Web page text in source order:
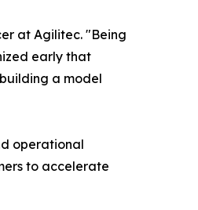
at Agilitec. "Being
early that
a model
operational
to accelerate